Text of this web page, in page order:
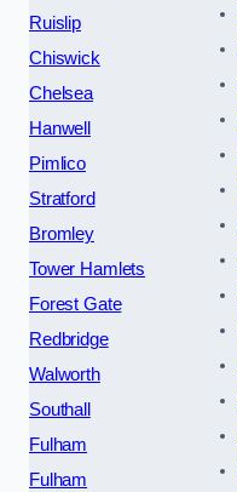
Ruislip
Chiswick
Chelsea
Hanwell
Pimlico
Stratford
Bromley
Tower Hamlets
Forest Gate
Redbridge
Walworth
Southall
Fulham
Fulham